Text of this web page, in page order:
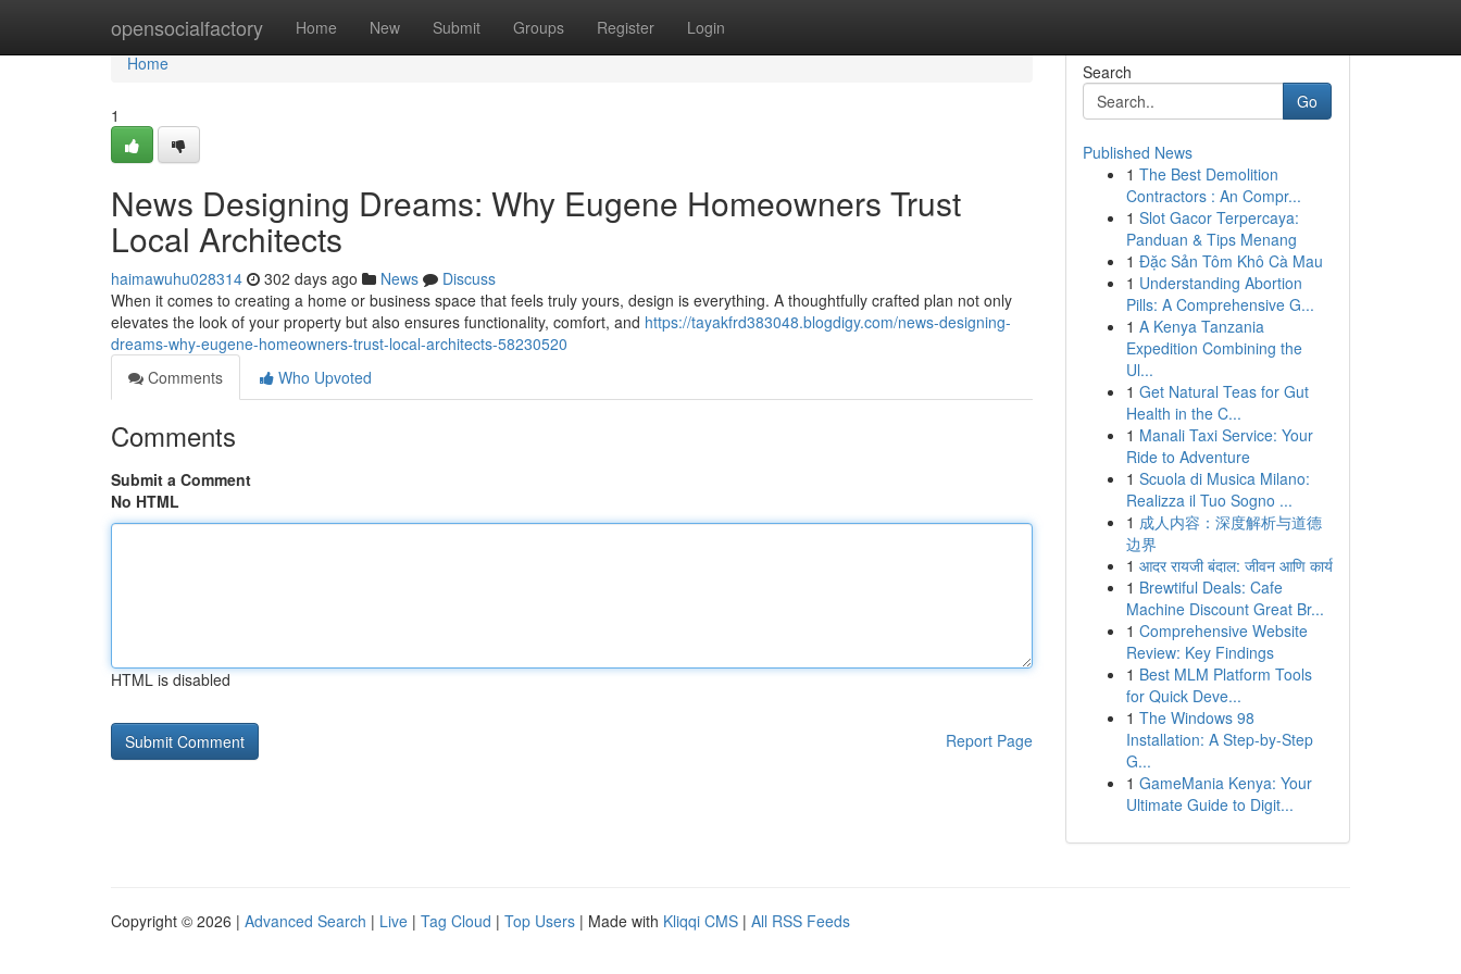
opensocialfactory Home New Submit Groups Register Login
Home
Home
1
News Designing Dreams: Why Eugene Homeowners Trust
Local Architects
haimawuhu028314 302 days ago News
Discuss
When it comes to creating a home or business space that feels truly yours, design is everything. A thoughtfully crafted plan not only
elevates the look of your property but also ensures functionality, comfort, and https://tayakfrd383048.blogdigy.com/news-designing-
dreams-why-eugene-homeowners-trust-local-architects-58230520
Comments
Who Upvoted
Comments
Submit a Comment
No HTML
HTML is disabled
Report Page
Search
Go
Published News
1 The Best Demolition
Contractors : An Compr...
1 Slot Gacor Terpercaya:
Panduan & Tips Menang
1 Đặc Sản Tôm Khô Cà Mau
1 Understanding Abortion
Pills: A Comprehensive G...
1 A Kenya Tanzania
Expedition Combining the
Ul...
1 Get Natural Teas for Gut
Health in the C...
1 Manali Taxi Service: Your
Ride to Adventure
1 Scuola di Musica Milano:
Realizza il Tuo Sogno ...
1 成人内容：深度解析与道德
边界
1 आदर रायजी बंदाल: जीवन आणि कार्य
1 Brewtiful Deals: Cafe
Machine Discount Great Br...
1 Comprehensive Website
Review: Key Findings
1 Best MLM Platform Tools
for Quick Deve...
1 The Windows 98
Installation: A Step-by-Step
G...
1 GameMania Kenya: Your
Ultimate Guide to Digit...
Copyright © 2026 | Advanced Search | Live | Tag Cloud | Top Users | Made with Kliqqi CMS | All RSS Feeds